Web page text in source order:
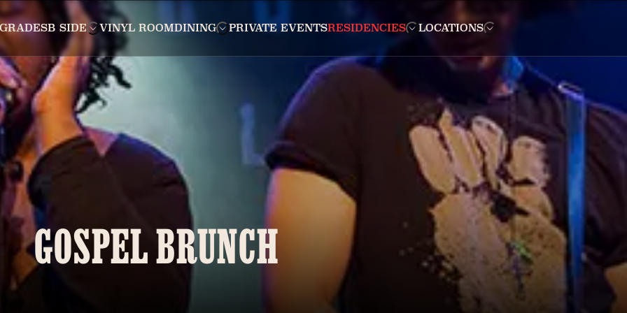
B SIDE VINYL ROOMDINING PRIVATE EVENTSRESIDENCIES LOCATIONS
GOSPEL BRUNCH